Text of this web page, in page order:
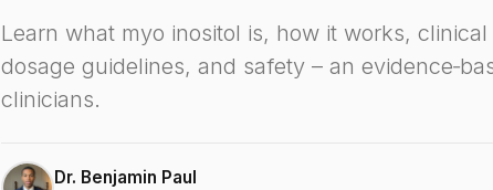
Learn what myo inositol is, how it works,
dosage guidelines, and safety – an
clinicians.
Dr. Benjamin Paul